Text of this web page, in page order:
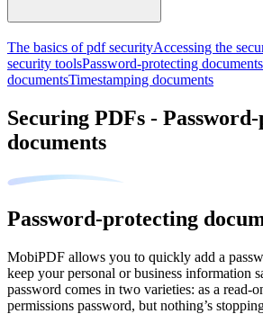
The basics of pdf securityAccessing the
security toolsPassword-protecting documents
documentsTimestamping documents
Securing PDFs -
documents
Password-protecting
MobiPDF allows you to quickly add a
keep your personal or business information
password comes in two varieties: as a read-
permissions password, but nothing’s